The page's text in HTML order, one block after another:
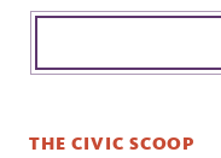
THE CIVIC SCOOP